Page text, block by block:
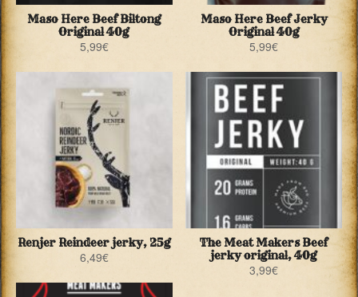
Maso Here Beef Biltong
Original 40g
5,99€
Maso Here Beef Jerky
Original 40g
5,99€
Renjer Reindeer jerky, 25g
6,49€
The Meat Makers Beef
jerky original, 40g
3,99€